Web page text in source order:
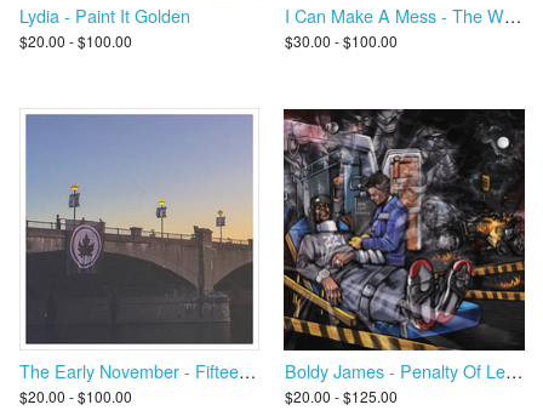
Lydia - Paint It Golden
$20.00 - $100.00
I Can Make A Mess - The World We Know
$30.00 - $100.00
The Early November - Fifteen Years
$20.00 - $100.00
Boldy James - Penalty Of Leadership
$20.00 - $125.00